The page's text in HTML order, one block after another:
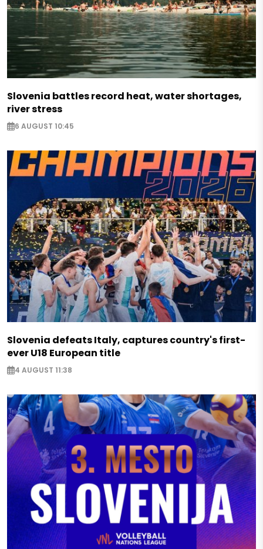
Slovenia battles record heat, water shortages,
river stress
6 AUGUST 10:45
Slovenia defeats Italy, captures country's first-
ever U18 European title
4 AUGUST 11:38